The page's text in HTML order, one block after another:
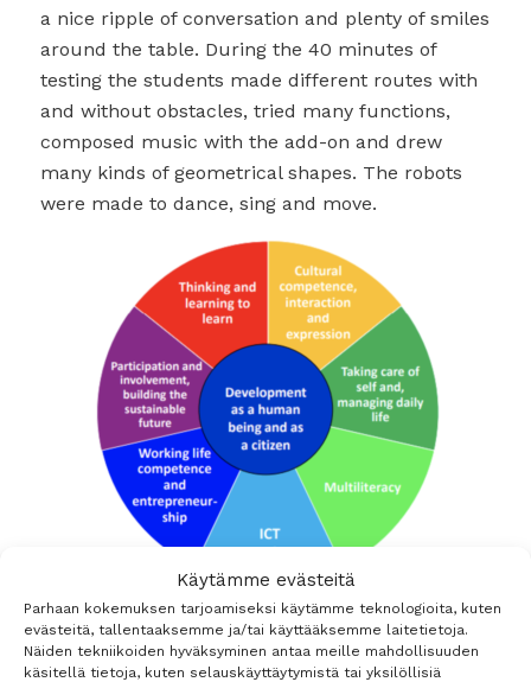
Käytämme evästeitä
Parhaan kokemuksen tarjoamiseksi käytämme teknologioita, kuten
evästeitä, tallentaaksemme ja/tai käyttääksemme laitetietoja.
Näiden tekniikoiden hyväksyminen antaa meille mahdollisuuden
käsitellä tietoja, kuten selauskäyttäytymistä tai yksilöllisiä
a nice ripple of conversation and plenty of smiles
around the table. During the 40 minutes of
testing the students made different routes with
and without obstacles, tried many functions,
composed music with the add-on and drew
many kinds of geometrical shapes. The robots
were made to dance, sing and move.